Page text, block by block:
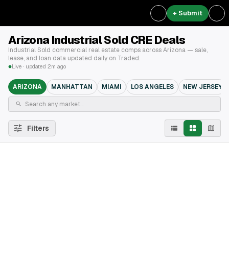
+ Submit
Arizona Industrial Sold CRE Deals
Industrial Sold commercial real estate comps across Arizona — sale,
lease, and loan data updated daily on Traded.
Live · updated 2m ago
ARIZONA MANHATTAN MIAMI LOS ANGELES NEW JERSEY
Filters